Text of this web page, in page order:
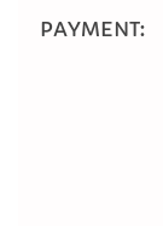
​PAYMENT: